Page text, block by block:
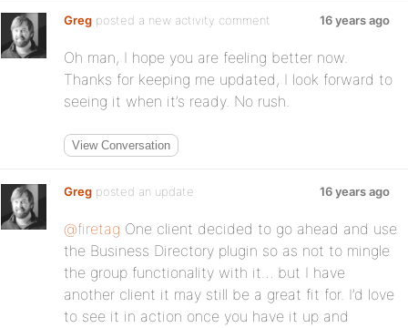
Greg posted a new activity comment 16 years ago
Oh man, I hope you are feeling better now.
Thanks for keeping me updated, I look forward to
seeing it when it’s ready. No rush.
View Conversation
Greg posted an update 16 years ago
@firetag One client decided to go ahead and use
the Business Directory plugin so as not to mingle
the group functionality with it… but I have
another client it may still be a great fit for. I’d love
to see it in action once you have it up and